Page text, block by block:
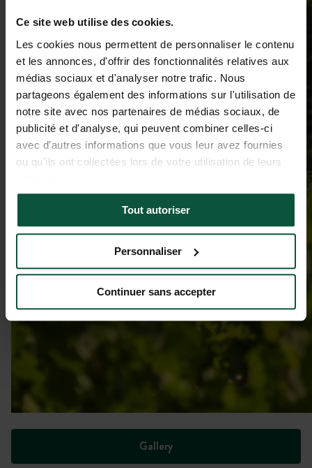
Ce site web utilise des cookies.
Les cookies nous permettent de personnaliser le contenu
et les annonces, d'offrir des fonctionnalités relatives aux
médias sociaux et d'analyser notre trafic. Nous
partageons également des informations sur l'utilisation de
notre site avec nos partenaires de médias sociaux, de
publicité et d'analyse, qui peuvent combiner celles-ci
avec d'autres informations que vous leur avez fournies
ou qu'ils ont collectées lors de votre utilisation de leurs
Tout autoriser
Personnaliser
Continuer sans accepter
Gallery